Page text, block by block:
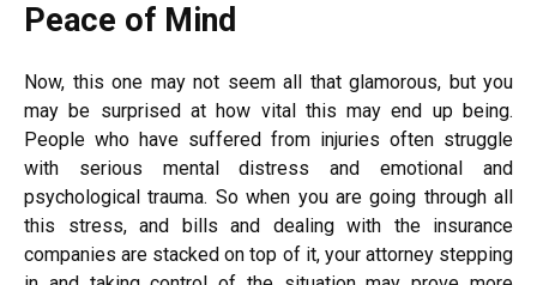
Peace of Mind
Now, this one may not seem all that glamorous, but you
may be surprised at how vital this may end up being.
People who have suffered from injuries often struggle
with serious mental distress and emotional and
psychological trauma. So when you are going through all
this stress, and bills and dealing with the insurance
companies are stacked on top of it, your attorney stepping